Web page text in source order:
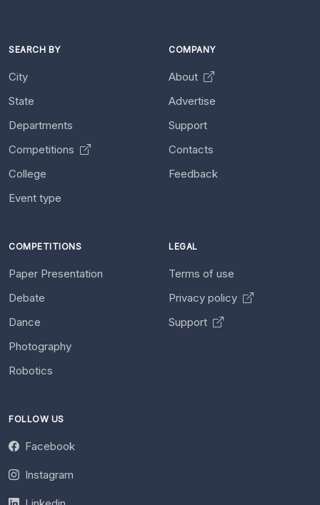
SEARCH BY
City
State
Departments
Competitions
College
Event type
COMPANY
About
Advertise
Support
Contacts
Feedback
COMPETITIONS
Paper Presentation
Debate
Dance
Photography
Robotics
LEGAL
Terms of use
Privacy policy
Support
FOLLOW US
Facebook
Instagram